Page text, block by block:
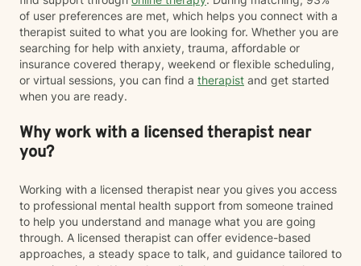
of user preferences are met, which helps you connect with a
therapist suited to what you are looking for. Whether you are
searching for help with anxiety, trauma, affordable or
insurance covered therapy, weekend or flexible scheduling,
or virtual sessions, you can find a therapist and get started
when you are ready.
Why work with a licensed therapist near
you?
Working with a licensed therapist near you gives you access
to professional mental health support from someone trained
to help you understand and manage what you are going
through. A licensed therapist can offer evidence-based
approaches, a steady space to talk, and guidance tailored to